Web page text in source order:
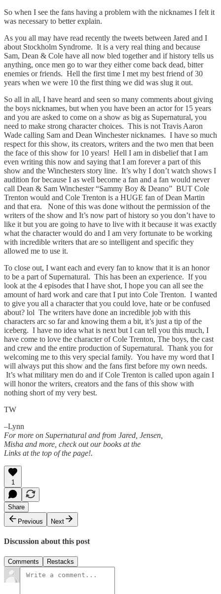
So when I see the fans having a problem with the nicknames I felt it
was necessary to better explain.
As you all may have read recently the tweets between Jared and I
about Stockholm Syndrome. It is a very real thing and because
Sam, Dean & Cole have all now bled together and if history tells us
anything, once men go to war they either come back dead, bitter
enemies or friends. Hell the first time I met my best friend of 30
years when we were 10 the first thing we did was slug it out.
So all in all, I have heard and seen so many comments about giving
the boys nicknames, but when you have been an actor for 15 years
and you are asked to come on a show as big as Supernatural, you
need to make strong character choices. This is not Travis Aaron
Wade calling Sam and Dean Winchester nicknames. I have so much
respect for this show, its creators, writers and the two men that been
the face of this show for 10 years! Hell I am in disbelief that I am
even writing this now and saying that I am forever a part of this
show and the Winchesters story line. It’s why I don’t watch shows I
audition for because I as well become a fan and a fan would never
call Dean & Sam Winchester “Sammy Boy & Deano” BUT Cole
Trenton would and Cole Trenton is a HUGE fan of Dean Martin
and that era. None of this was done without the permission of the
writers of the show and It’s now part of history so you don’t have to
like it but you are going to have to live with it because it was exactly
what the character would do and I am very fortunate to be working
with incredible writers that are so intelligent and specific they
allowed me to use it.
To close out, I want each and every fan to know that it is an honor
to be a part of Supernatural. This has been an experience. If you
look at the 4 episodes that I have shot, I hope you can all see the
amount of hard work and care that I put into Cole Trenton. I wanted
to give you all a character that you could love, hate or be confused
about? lol The writers have done an incredible job with this
characters arc so far and knowing them a bit, it’s just a tip of the
iceberg. I have no idea what is next but I can tell you this much, I
have come to love the character of Cole Trenton, The boys, the cast
and crew and the entire production of Supernatural. Thank you for
welcoming me to this very special family. You have my word that I
will always put this show and the fans first before my own needs.
It’s what military men do and if Cole Trenton is called upon again I
will honor the writers, creators and the fans of this show with
nothing short of my very best.
TW
–Lynn
For more on Supernatural and from Jared, Jensen,
Misha and more, check out our books at the
Links at the top of the page!.
1
Share
Previous
Next
Discussion about this post
Comments Restacks